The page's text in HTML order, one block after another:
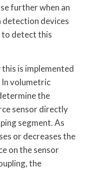
further when an
detection devices
to detect this
is implemented
In volumetric
the
sensor directly
segment. As
or decreases the
on the sensor
the